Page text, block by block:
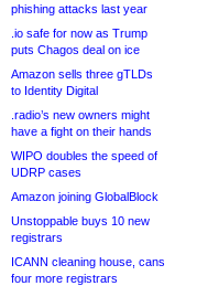
phishing attacks last year
.io safe for now as Trump
puts Chagos deal on ice
Amazon sells three gTLDs
to Identity Digital
.radio’s new owners might
have a fight on their hands
WIPO doubles the speed of
UDRP cases
Amazon joining GlobalBlock
Unstoppable buys 10 new
registrars
ICANN cleaning house, cans
four more registrars